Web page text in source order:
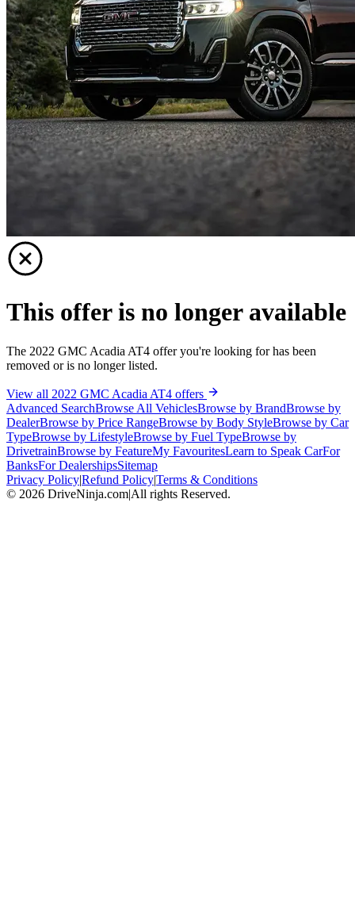
This offer is no longer available
The 2022 GMC Acadia AT4 offer you're looking for has been
removed or is no longer listed.
View all 2022 GMC Acadia AT4 offers
Advanced SearchBrowse All VehiclesBrowse by BrandBrowse by
DealerBrowse by Price RangeBrowse by Body StyleBrowse by Car
TypeBrowse by LifestyleBrowse by Fuel TypeBrowse by
DrivetrainBrowse by FeatureMy FavouritesLearn to Speak CarFor
BanksFor DealershipsSitemap
Privacy Policy|Refund Policy|Terms & Conditions
© 2026 DriveNinja.com|All rights Reserved.